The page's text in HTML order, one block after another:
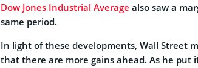
Dow Jones Industrial Average also saw a
same period.
In light of these developments, Wall Street
that there are more gains ahead. As he put